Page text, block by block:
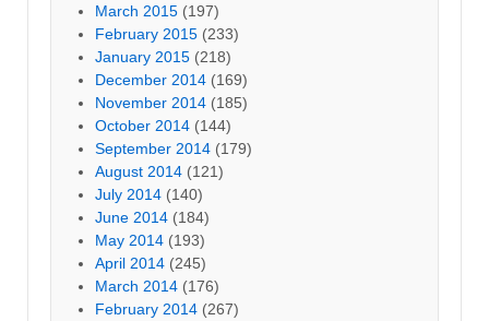
March 2015 (197)
February 2015 (233)
January 2015 (218)
December 2014 (169)
November 2014 (185)
October 2014 (144)
September 2014 (179)
August 2014 (121)
July 2014 (140)
June 2014 (184)
May 2014 (193)
April 2014 (245)
March 2014 (176)
February 2014 (267)